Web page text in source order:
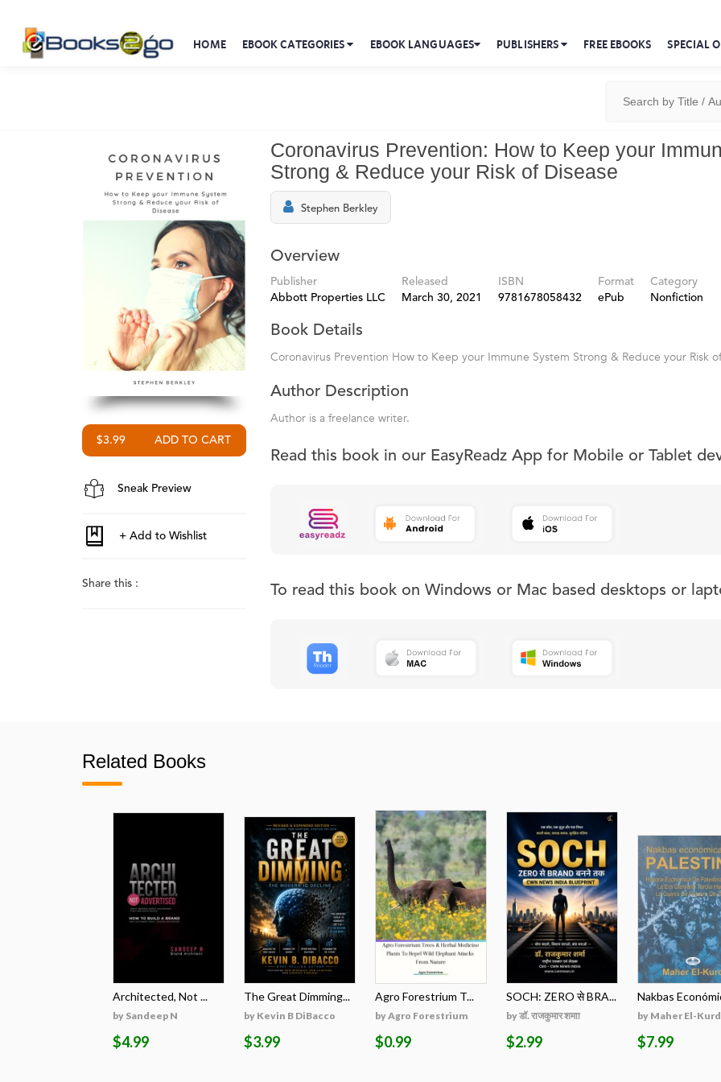
HOME EBOOK CATEGORIES EBOOK LANGUAGES PUBLISHERS FREE EBOOKS SPECIAL
$3.99
Sneak Preview
Share this :
Coronavirus Prevention: How to Keep your
Strong & Reduce your Risk of Disease
Stephen Berkley
Overview
Publisher
Abbott Properties LLC
Released
March 30, 2021
ISBN
9781678058432
Format
ePub
Category
Nonfiction
Book Details
Coronavirus Prevention How to Keep your Immune System Strong & Reduce your Risk
Author Description
Author is a freelance writer.
Read this book in our EasyReadz App for Mobile or Tablet
To read this book on Windows or Mac based desktops or
Related Books
Architected, Not ...
by Sandeep N
$4.99
The Great Dimming...
by Kevin B DiBacco
$3.99
Agro Forestrium T...
by Agro Forestrium
$0.99
SOCH: ZERO से BRA...
by डॉ. राजकुमार शमाा
$2.99
Nakbas
by Maher El-Kurd
$7.99